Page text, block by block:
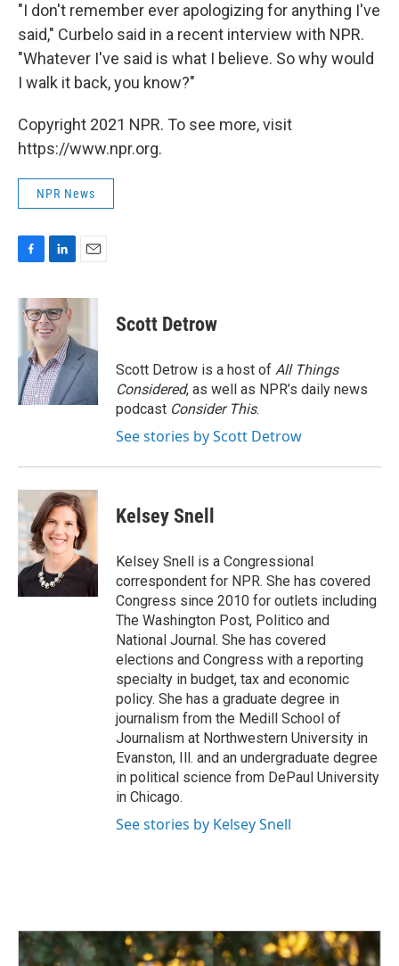
"I don't remember ever apologizing for anything I've
said," Curbelo said in a recent interview with NPR.
"Whatever I've said is what I believe. So why would
I walk it back, you know?"
Copyright 2021 NPR. To see more, visit
https://www.npr.org.
NPR News
c
e
o
k
n
k
e
d
I
n
a
Scott Detrow
Scott Detrow is a host of All Things
Considered, as well as NPR’s daily news
podcast Consider This.
See stories by Scott Detrow
Kelsey Snell
Kelsey Snell is a Congressional
correspondent for NPR. She has covered
Congress since 2010 for outlets including
The Washington Post, Politico and
National Journal. She has covered
elections and Congress with a reporting
specialty in budget, tax and economic
policy. She has a graduate degree in
journalism from the Medill School of
Journalism at Northwestern University in
Evanston, Ill. and an undergraduate degree
in political science from DePaul University
in Chicago.
See stories by Kelsey Snell